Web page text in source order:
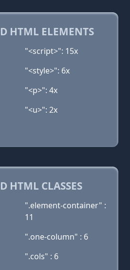
HTML ELEMENTS
"<script>": 15x
"<style>": 6x
"<p>": 4x
"<u>": 2x
HTML CLASSES
".element-container" :
11
".one-column" : 6
".cols" : 6